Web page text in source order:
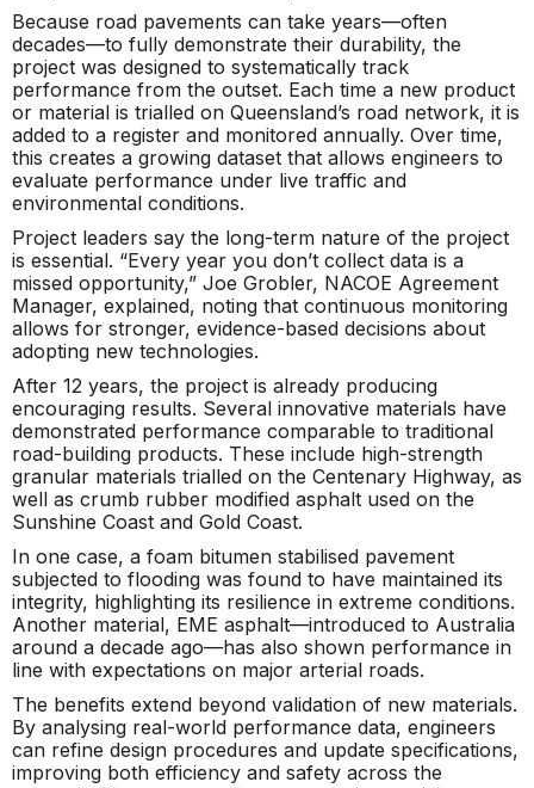
Because road pavements can take years—often
decades—to fully demonstrate their durability, the
project was designed to systematically track
performance from the outset. Each time a new product
or material is trialled on Queensland’s road network, it is
added to a register and monitored annually. Over time,
this creates a growing dataset that allows engineers to
evaluate performance under live traffic and
environmental conditions.
Project leaders say the long-term nature of the project
is essential. “Every year you don’t collect data is a
missed opportunity,” Joe Grobler, NACOE Agreement
Manager, explained, noting that continuous monitoring
allows for stronger, evidence-based decisions about
adopting new technologies.
After 12 years, the project is already producing
encouraging results. Several innovative materials have
demonstrated performance comparable to traditional
road-building products. These include high-strength
granular materials trialled on the Centenary Highway, as
well as crumb rubber modified asphalt used on the
Sunshine Coast and Gold Coast.
In one case, a foam bitumen stabilised pavement
subjected to flooding was found to have maintained its
integrity, highlighting its resilience in extreme conditions.
Another material, EME asphalt—introduced to Australia
around a decade ago—has also shown performance in
line with expectations on major arterial roads.
The benefits extend beyond validation of new materials.
By analysing real-world performance data, engineers
can refine design procedures and update specifications,
improving both efficiency and safety across the